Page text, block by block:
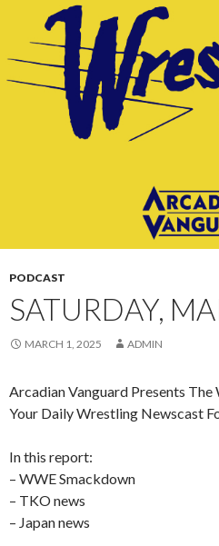
CONTENT
PODCAST
SATURDAY,
MARCH 1, 2025 ADMIN
Arcadian Vanguard Presents
Your Daily Wrestling Newscast
In this report:
– WWE Smackdown
– TKO news
– Japan news